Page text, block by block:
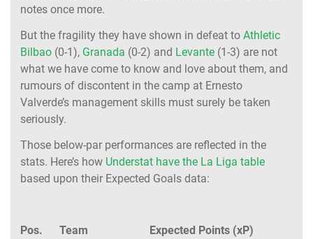
notes once more.
But the fragility they have shown in defeat to Athletic
Bilbao (0-1), Granada (0-2) and Levante (1-3) are not
what we have come to know and love about them, and
rumours of discontent in the camp at Ernesto
Valverde’s management skills must surely be taken
seriously.
Those below-par performances are reflected in the
stats. Here’s how Understat have the La Liga table
based upon their Expected Goals data:
Pos. Team
Expected Points (xP)